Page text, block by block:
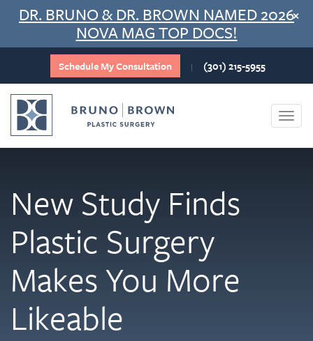
Skip
content
DR. BRUNO & DR. BROWN NAMED 2026
NOVA MAG TOP DOCS!
×
Schedule My Consultation | (301) 215-5955
New Study Finds
Plastic Surgery
Makes You More
Likeable